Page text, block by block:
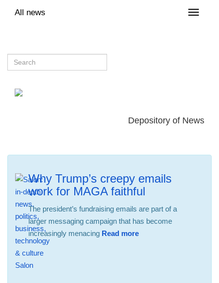
Toggle
All news
Depository of News
Why Trump’s creepy emails
work for MAGA faithful
The president’s fundraising emails are part of a
larger messaging campaign that has become
increasingly menacing Read more